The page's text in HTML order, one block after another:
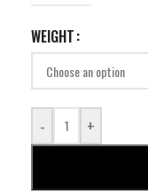
WEIGHT
- +